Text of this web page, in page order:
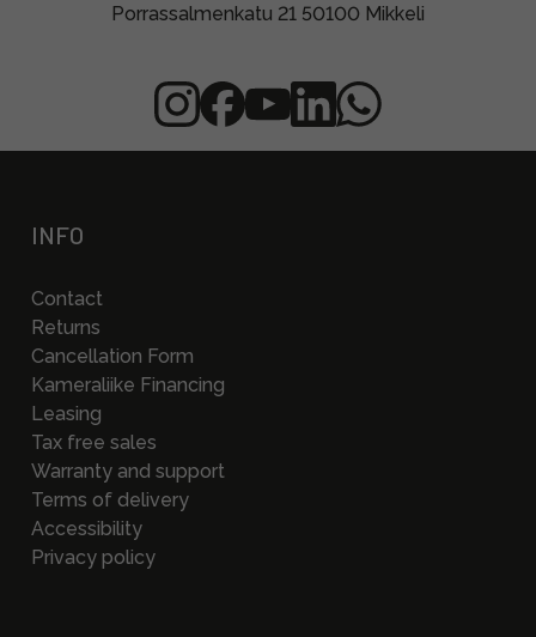
Porrassalmenkatu 21 50100 Mikkeli
INFO
Contact
Returns
Cancellation Form
Kameraliike Financing
Leasing
Tax free sales
Warranty and support
Terms of delivery
Accessibility
Privacy policy